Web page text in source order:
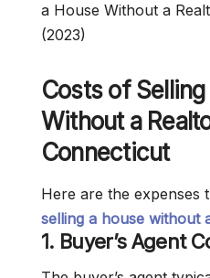
a House Without a
(2023)
Costs of
Without a
Connecticut
Here are the expenses
selling a house without
1. Buyer’s Agent